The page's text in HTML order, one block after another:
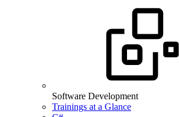
Software Development
Trainings at a Glance